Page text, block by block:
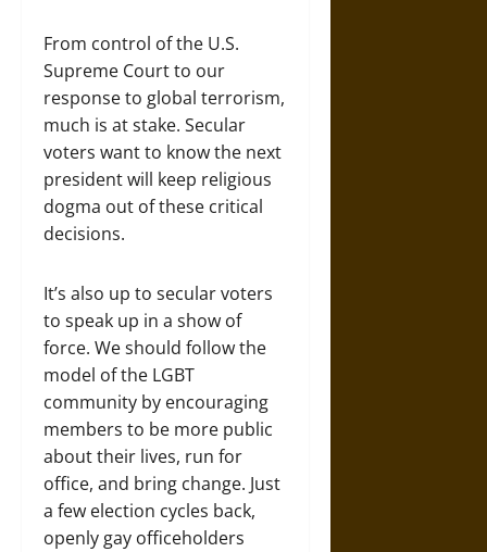
From control of the U.S.
Supreme Court to our
response to global terrorism,
much is at stake. Secular
voters want to know the next
president will keep religious
dogma out of these critical
decisions.
It’s also up to secular voters
to speak up in a show of
force. We should follow the
model of the LGBT
community by encouraging
members to be more public
about their lives, run for
office, and bring change. Just
a few election cycles back,
openly gay officeholders